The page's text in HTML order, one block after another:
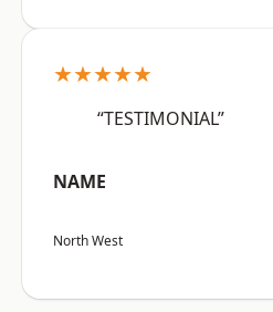
★★★★★
“TESTIMONIAL”
NAME
North West